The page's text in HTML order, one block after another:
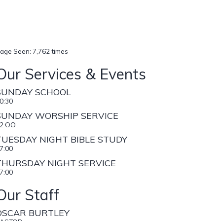
Seen: 7,762 times
Services & Events
SCHOOL
WORSHIP SERVICE
NIGHT BIBLE STUDY
NIGHT SERVICE
Staff
BURTLEY